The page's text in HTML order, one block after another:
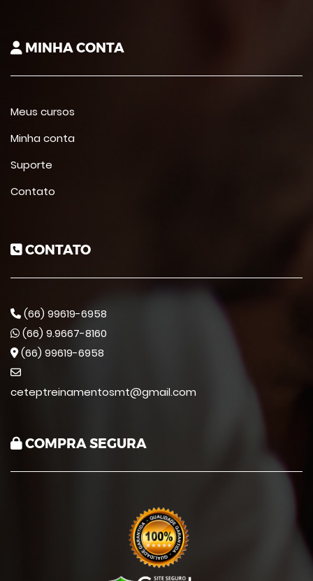
MINHA CONTA
Meus cursos
Minha conta
Suporte
Contato
CONTATO
(66) 99619-6958
(66) 9.9667-8160
(66) 99619-6958
ceteptreinamentosmt@gmail.com
COMPRA SEGURA